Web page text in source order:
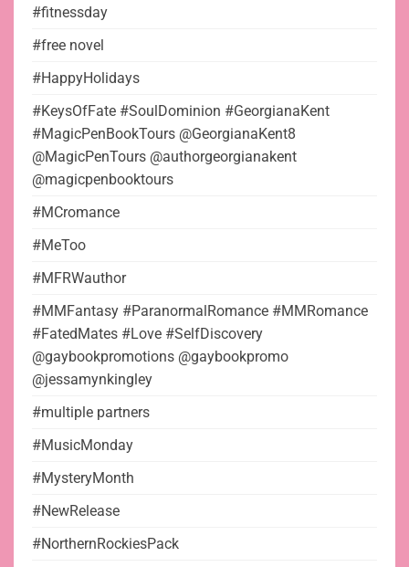
#fitnessday
#free novel
#HappyHolidays
#KeysOfFate #SoulDominion #GeorgianaKent
#MagicPenBookTours @GeorgianaKent8
@MagicPenTours @authorgeorgianakent
@magicpenbooktours
#MCromance
#MeToo
#MFRWauthor
#MMFantasy #ParanormalRomance #MMRomance
#FatedMates #Love #SelfDiscovery
@gaybookpromotions @gaybookpromo
@jessamynkingley
#multiple partners
#MusicMonday
#MysteryMonth
#NewRelease
#NorthernRockiesPack